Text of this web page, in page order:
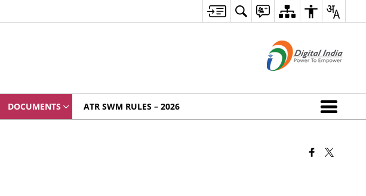
DOCUMENTS ATR SWM RULES – 2026